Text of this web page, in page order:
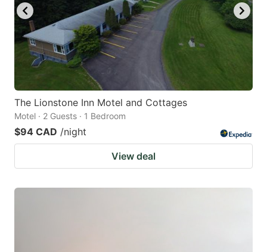
dates.
dates.
The Lionstone Inn Motel and Cottages
Motel · 2 Guests · 1 Bedroom
$94 CAD /night
View deal